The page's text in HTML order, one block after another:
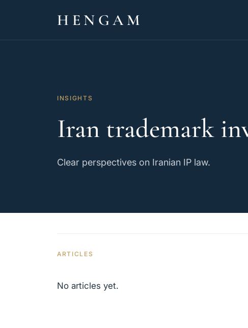
HENGAM
INSIGHTS
Iran trademark
Clear perspectives on Iranian IP law.
ARTICLES
No articles yet.